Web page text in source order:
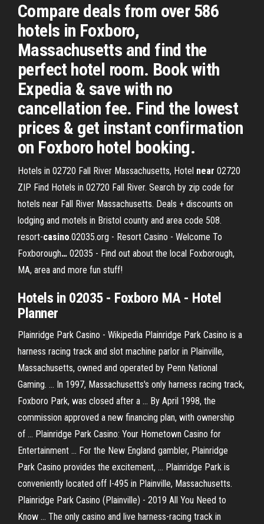
Compare deals from over 586
hotels in Foxboro,
Massachusetts and find the
perfect hotel room. Book with
Expedia & save with no
cancellation fee. Find the lowest
prices & get instant confirmation
on Foxboro hotel booking.
Hotels in 02720 Fall River Massachusetts, Hotel near 02720
ZIP Find Hotels in 02720 Fall River. Search by zip code for
hotels near Fall River Massachusetts. Deals + discounts on
lodging and motels in Bristol county and area code 508.
resort-casino.02035.org - Resort Casino - Welcome To
Foxborough… 02035 - Find out about the local Foxborough,
MA, area and more fun stuff!
Hotels in 02035 - Foxboro MA - Hotel
Planner
Plainridge Park Casino - Wikipedia Plainridge Park Casino is a
harness racing track and slot machine parlor in Plainville,
Massachusetts, owned and operated by Penn National
Gaming. ... In 1997, Massachusetts's only harness racing track,
Foxboro Park, was closed after a ... By April 1998, the
commission approved a new financing plan, with ownership
of ... Plainridge Park Casino: Your Hometown Casino for
Entertainment ... For the New England gambler, Plainridge
Park Casino provides the excitement, ... Plainridge Park is
conveniently located off I-495 in Plainville, Massachusetts.
Plainridge Park Casino (Plainville) - 2019 All You Need to
Know ... The only casino and live harness-racing track in